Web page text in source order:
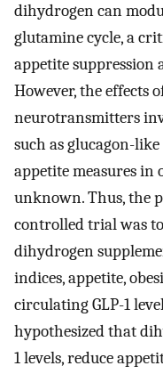
dihydrogen can
glutamine cycle, a
appetite suppression
However, the effects
neurotransmitters
such as glucagon-
appetite measures in
unknown. Thus, the
controlled trial was
dihydrogen
indices, appetite,
circulating GLP-1
hypothesized that
1 levels, reduce